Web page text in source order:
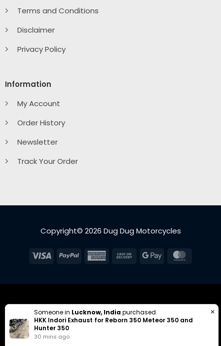
Terms and Conditions
Disclaimer
Privacy Policy
Information
My Account
Order History
Newsletter
Track Your Order
Copyright© 2026 Dug Dug Motorcycles
Visa PayPal
American Cash
Google
Someone in Lucknow, Indiapurchased
HKK Indori Exhaust for Reborn 350 Meteor 350 and
Hunter 350
30 mins ago
✕